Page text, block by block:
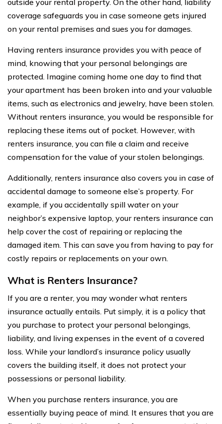
outside your rental property. On the other hand, liability
coverage safeguards you in case someone gets injured
on your rental premises and sues you for damages.
Having renters insurance provides you with peace of
mind, knowing that your personal belongings are
protected. Imagine coming home one day to find that
your apartment has been broken into and your valuable
items, such as electronics and jewelry, have been stolen.
Without renters insurance, you would be responsible for
replacing these items out of pocket. However, with
renters insurance, you can file a claim and receive
compensation for the value of your stolen belongings.
Additionally, renters insurance also covers you in case of
accidental damage to someone else’s property. For
example, if you accidentally spill water on your
neighbor’s expensive laptop, your renters insurance can
help cover the cost of repairing or replacing the
damaged item. This can save you from having to pay for
costly repairs or replacements on your own.
What is Renters Insurance?
If you are a renter, you may wonder what renters
insurance actually entails. Put simply, it is a policy that
you purchase to protect your personal belongings,
liability, and living expenses in the event of a covered
loss. While your landlord’s insurance policy usually
covers the building itself, it does not protect your
possessions or personal liability.
When you purchase renters insurance, you are
essentially buying peace of mind. It ensures that you are